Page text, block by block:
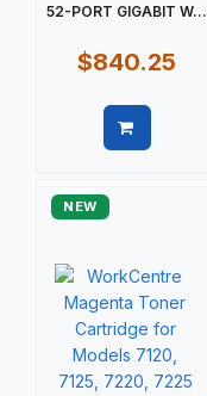
52-PORT GIGABIT W...
$840.25
NEW